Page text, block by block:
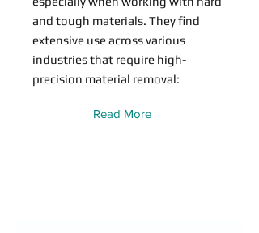
and tough materials. They find
extensive use across various
industries that require high-
precision material removal:
Read More